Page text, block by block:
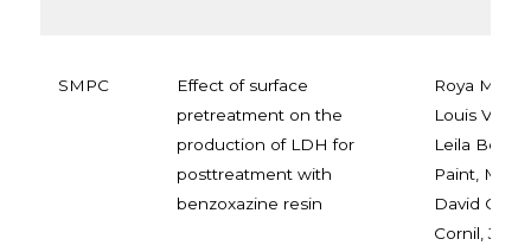
SMPC
Effect of surface
pretreatment on the
production of LDH for
posttreatment with
benzoxazine resin
Roya
Louis Van
Leila
Paint,
David
Cornil,